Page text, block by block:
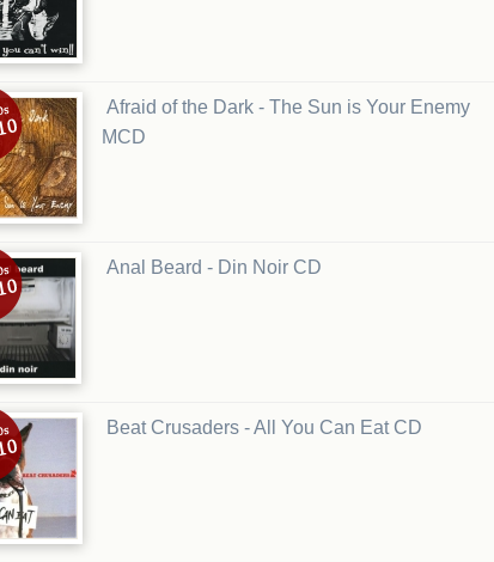
Afraid of the Dark - The Sun is Your Enemy
MCD
Anal Beard - Din Noir CD
Beat Crusaders - All You Can Eat CD